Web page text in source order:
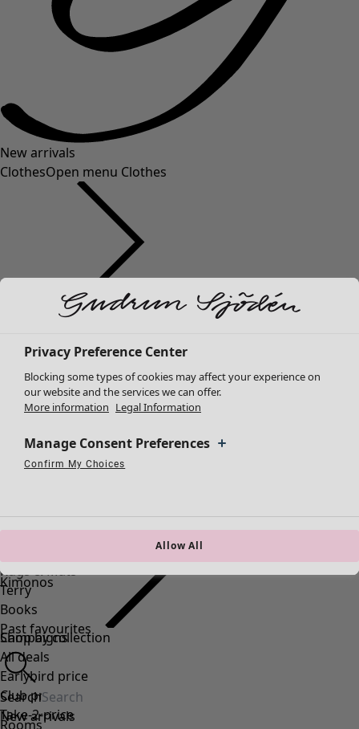
New arrivals
ClothesOpen menu Clothes
All clothes
Dresses
Tunics
Tops
Cardigans
Knitted sweaters
Shoes
Kimonos
Privacy Preference Center
Blocking some types of cookies may affect your experience on
our website and the services we can offer.
More information Legal Information
Manage Consent Preferences
Confirm My Choices
Allow All